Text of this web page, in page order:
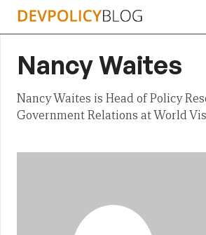
Skip
Nancy Waites
Nancy Waites is Head of Policy
Government Relations at World